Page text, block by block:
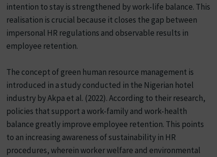
intention to stay is strengthened by work-life balance. This
realisation is crucial because it closes the gap between
impersonal HR regulations and observable results in
employee retention.
The concept of green human resource management is
introduced in a study conducted in the Nigerian hotel
industry by Akpa et al. (2022). According to their research,
policies that support a work-family and work-health
balance greatly improve employee retention. This points
to an increasing awareness of sustainability in HR
procedures, wherein worker welfare and environmental